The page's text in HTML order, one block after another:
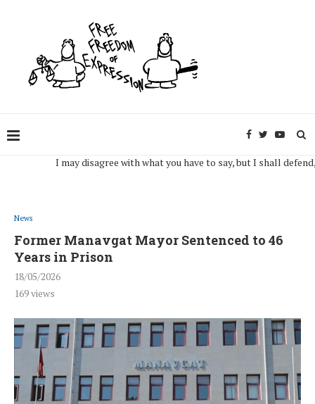
I may disagree with what you have to say, but I shall defend,
News
Former Manavgat Mayor Sentenced to 46
Years in Prison
18/05/2026
169views